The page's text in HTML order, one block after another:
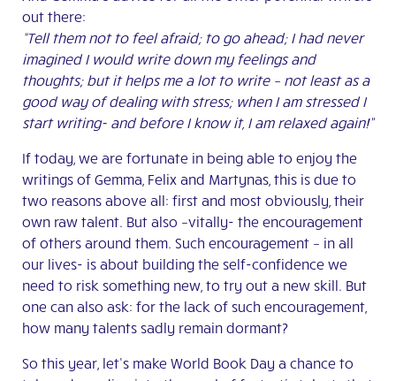
out there:
“Tell them not to feel afraid; to go ahead; I had never
imagined I would write down my feelings and
thoughts; but it helps me a lot to write – not least as a
good way of dealing with stress; when I am stressed I
start writing- and before I know it, I am relaxed again!”
If today, we are fortunate in being able to enjoy the
writings of Gemma, Felix and Martynas, this is due to
two reasons above all: first and most obviously, their
own raw talent. But also –vitally- the encouragement
of others around them. Such encouragement – in all
our lives- is about building the self-confidence we
need to risk something new, to try out a new skill. But
one can also ask: for the lack of such encouragement,
how many talents sadly remain dormant?
So this year, let’s make World Book Day a chance to